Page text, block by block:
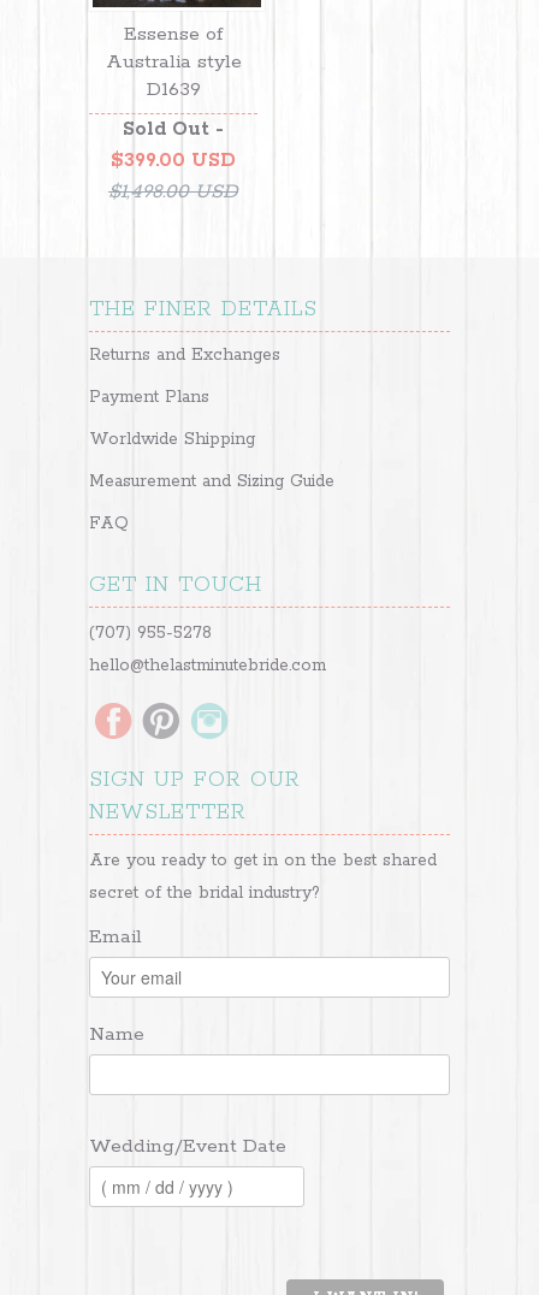
Essense of
Australia style
D1639
Sold Out -
$399.00 USD
$1,498.00 USD
THE FINER DETAILS
Returns and Exchanges
Payment Plans
Worldwide Shipping
Measurement and Sizing Guide
FAQ
GET IN TOUCH
(707) 955-5278
hello@thelastminutebride.com
SIGN UP FOR OUR
NEWSLETTER
Are you ready to get in on the best shared
secret of the bridal industry?
Email
Name
Wedding/Event Date